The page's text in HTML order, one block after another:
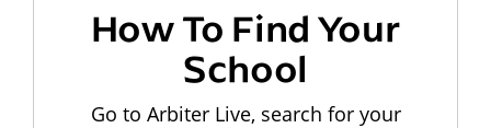
How To Find Your
School
Go to Arbiter Live, search for your